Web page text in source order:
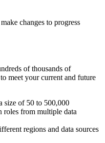
changes to progress
of thousands of
meet your current and future
size of 50 to 500,000
roles from multiple data
regions and data sources